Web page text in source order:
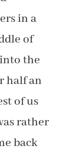
in a
of
the
half an
of us
rather
back